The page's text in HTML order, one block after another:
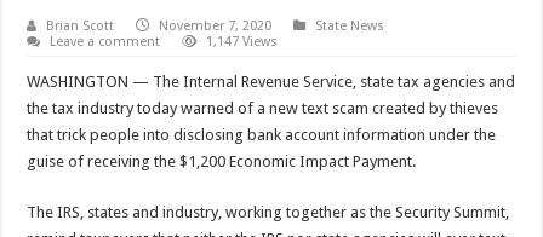
Brian Scott November 7, 2020
State News
Leave a comment
1,147 Views
WASHINGTON — The Internal Revenue Service, state tax agencies and
the tax industry today warned of a new text scam created by thieves
that trick people into disclosing bank account information under the
guise of receiving the $1,200 Economic Impact Payment.
The IRS, states and industry, working together as the Security Summit,